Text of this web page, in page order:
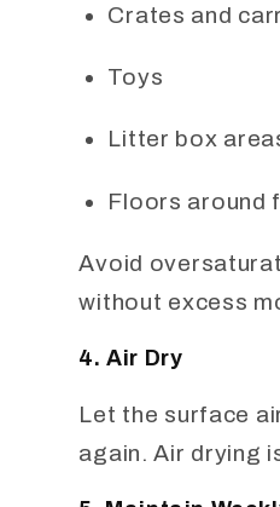
Crates and
Toys
Litter box
Floors around
Avoid
without excess
4. Air Dry
Let the surface
again. Air drying